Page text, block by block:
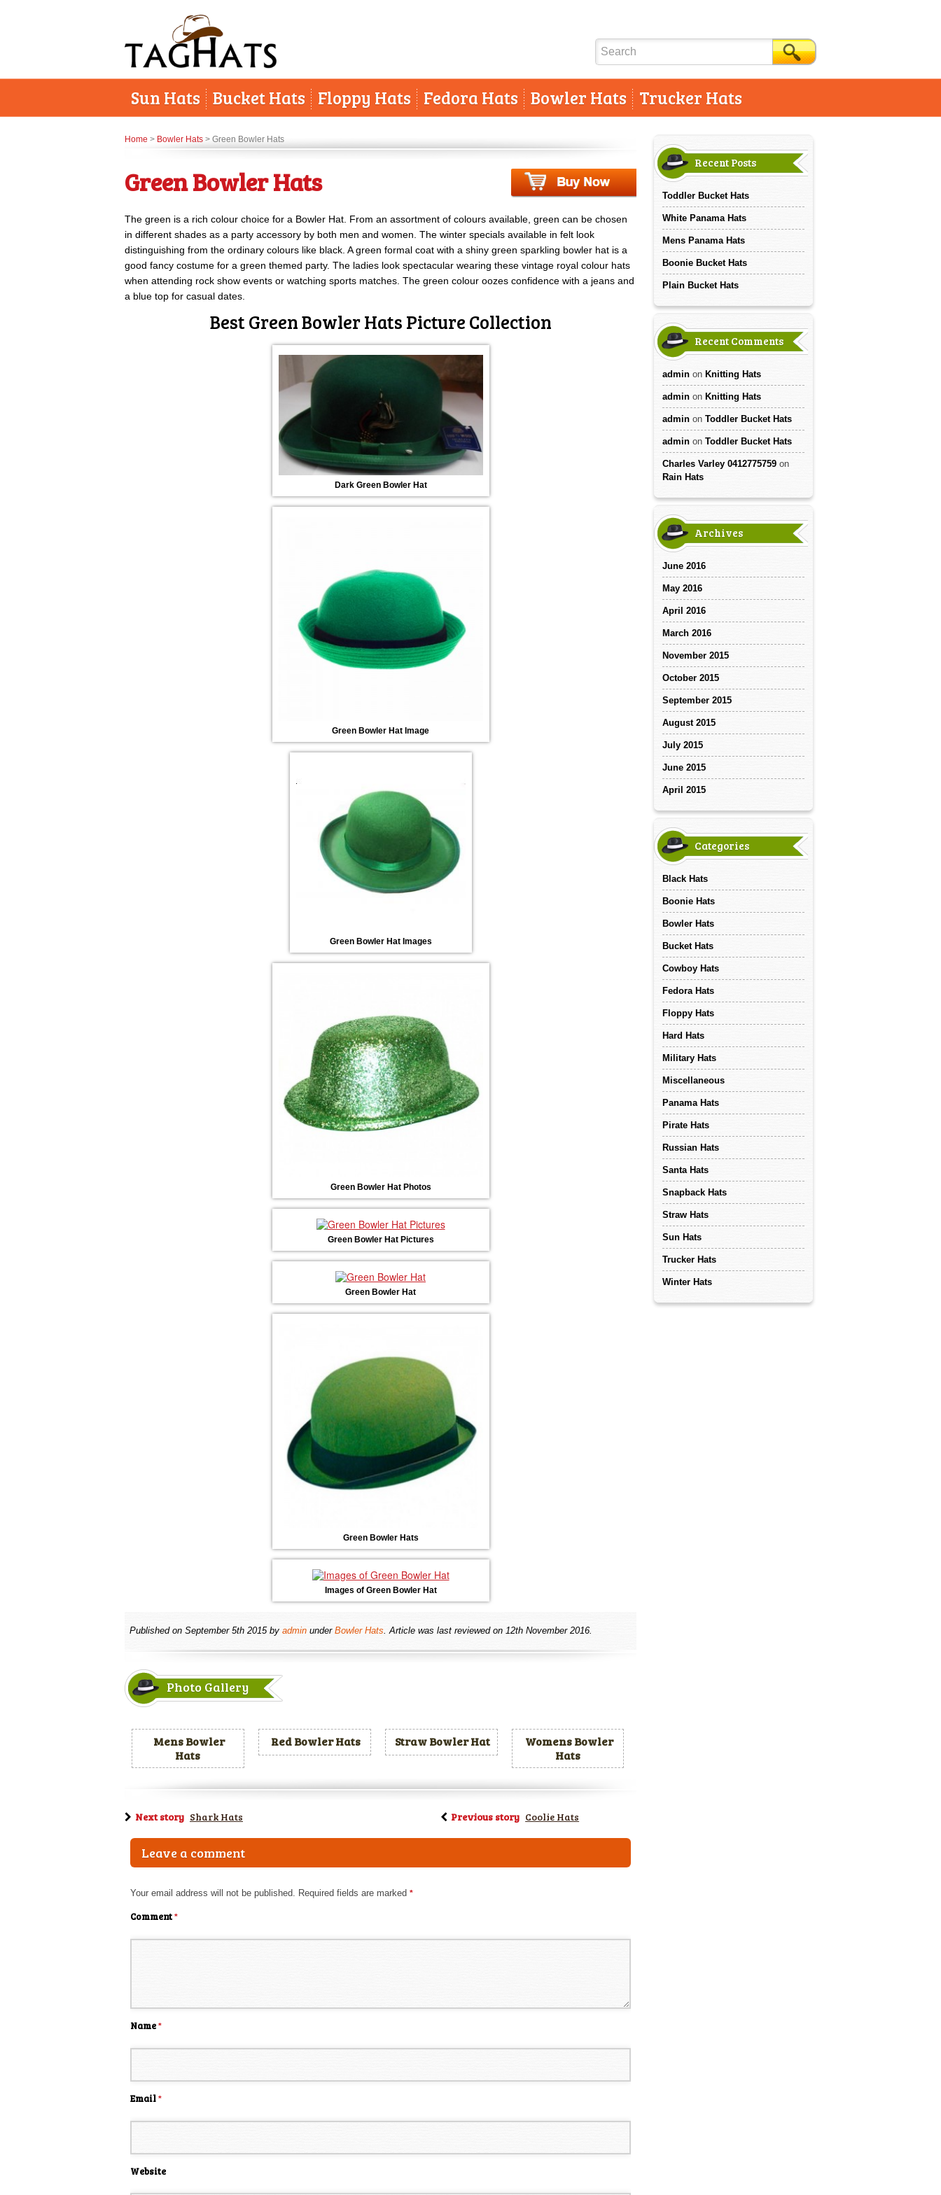
Sun Hats Bucket Hats Floppy Hats Fedora Hats Bowler Hats Trucker Hats
Home > Bowler Hats > Green Bowler Hats
Green Bowler Hats
The green is a rich colour choice for a Bowler Hat. From an assortment of colours available, green can be chosen
in different shades as a party accessory by both men and women. The winter specials available in felt look
distinguishing from the ordinary colours like black. A green formal coat with a shiny green sparkling bowler hat is a
good fancy costume for a green themed party. The ladies look spectacular wearing these vintage royal colour hats
when attending rock show events or watching sports matches. The green colour oozes confidence with a jeans and
a blue top for casual dates.
Best Green Bowler Hats Picture Collection
Dark Green Bowler Hat
Green Bowler Hat Image
Green Bowler Hat Images
Green Bowler Hat Photos
Green Bowler Hat Pictures
Green Bowler Hat
Green Bowler Hats
Images of Green Bowler Hat
Published on September 5th 2015by admin under Bowler Hats. Article was last reviewed on 12th November 2016.
Photo Gallery
Mens Bowler
Hats
Red Bowler Hats Straw Bowler Hat
Womens Bowler
Hats
Next story Shark Hats Previous story Coolie Hats
Leave a comment
Your email address will not be published. Required fields are marked*
Comment*
Name*
Email*
Website
Recent Posts
Toddler Bucket Hats
White Panama Hats
Mens Panama Hats
Boonie Bucket Hats
Plain Bucket Hats
Recent Comments
adminon Knitting Hats
adminon Knitting Hats
adminon Toddler Bucket Hats
adminon Toddler Bucket Hats
Charles Varley 0412775759on
Rain Hats
Archives
June 2016
May 2016
April 2016
March 2016
November 2015
October 2015
September 2015
August 2015
July 2015
June 2015
April 2015
Categories
Black Hats
Boonie Hats
Bowler Hats
Bucket Hats
Cowboy Hats
Fedora Hats
Floppy Hats
Hard Hats
Military Hats
Miscellaneous
Panama Hats
Pirate Hats
Russian Hats
Santa Hats
Snapback Hats
Straw Hats
Sun Hats
Trucker Hats
Winter Hats